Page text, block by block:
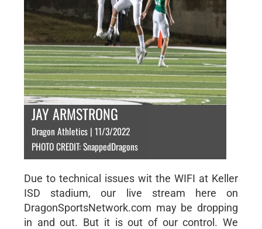
JAY ARMSTRONG
Dragon Athletics | 11/3/2022
PHOTO CREDIT: SnappedDragons
Due to technical issues wit the WIFI at Keller
ISD stadium, our live stream here on
DragonSportsNetwork.com may be dropping
in and out. But it is out of our control. We